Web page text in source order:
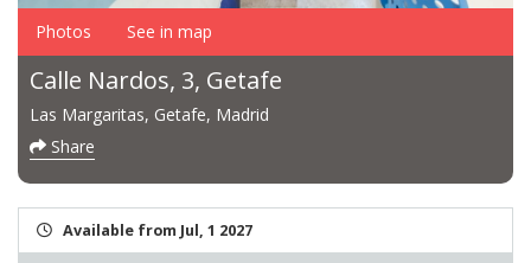
Photos See in map
Calle Nardos, 3, Getafe
Las Margaritas, Getafe, Madrid
Share
Available from Jul, 1 2027